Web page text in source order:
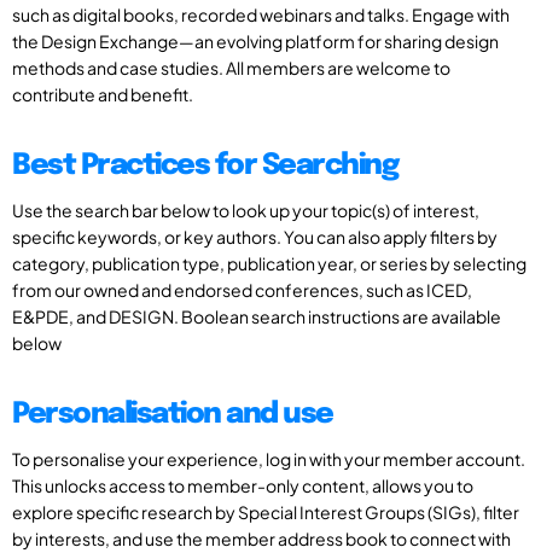
such as digital books, recorded webinars and talks. Engage with
the Design Exchange—an evolving platform for sharing design
methods and case studies. All members are welcome to
contribute and benefit.
Best Practices for Searching
Use the search bar below to look up your topic(s) of interest,
specific keywords, or key authors. You can also apply filters by
category, publication type, publication year, or series by selecting
from our owned and endorsed conferences, such as ICED,
E&PDE, and DESIGN. Boolean search instructions are available
below
Personalisation and use
To personalise your experience, log in with your member account.
This unlocks access to member-only content, allows you to
explore specific research by Special Interest Groups (SIGs), filter
by interests, and use the member address book to connect with